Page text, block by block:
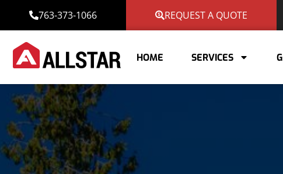
763-373-1066 REQUEST A QUOTE
HOME SERVICES